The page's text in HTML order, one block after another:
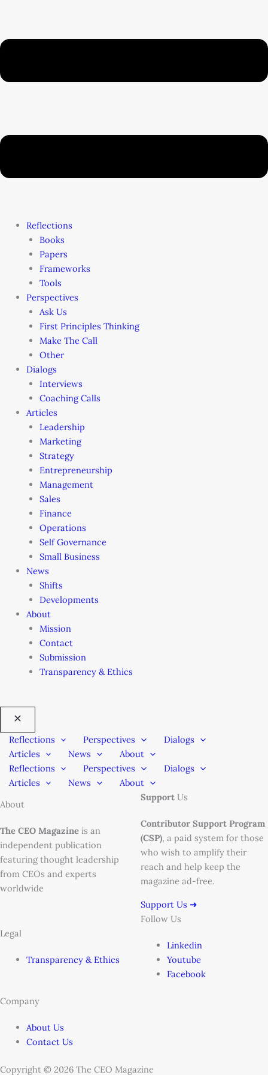
Reflections
Books
Papers
Frameworks
Tools
Perspectives
Ask Us
First Principles Thinking
Make The Call
Other
Dialogs
Interviews
Coaching Calls
Articles
Leadership
Marketing
Strategy
Entrepreneurship
Management
Sales
Finance
Operations
Self Governance
Small Business
News
Shifts
Developments
About
Mission
Contact
Submission
Transparency & Ethics
Reflections Perspectives
Dialogs
Articles
News
About
Reflections
Perspectives
Dialogs
Articles
News
About
About
The CEO Magazine is an
independent publication
featuring thought leadership
from CEOs and experts
worldwide
Support Us
Contributor Support Program
(CSP), a paid system for those
who wish to amplify their
reach and help keep the
magazine ad-free.
Support Us ➜
Legal
Transparency & Ethics
Follow Us
Linkedin
Youtube
Facebook
Company
About Us
Contact Us
Copyright © 2026 The CEO Magazine